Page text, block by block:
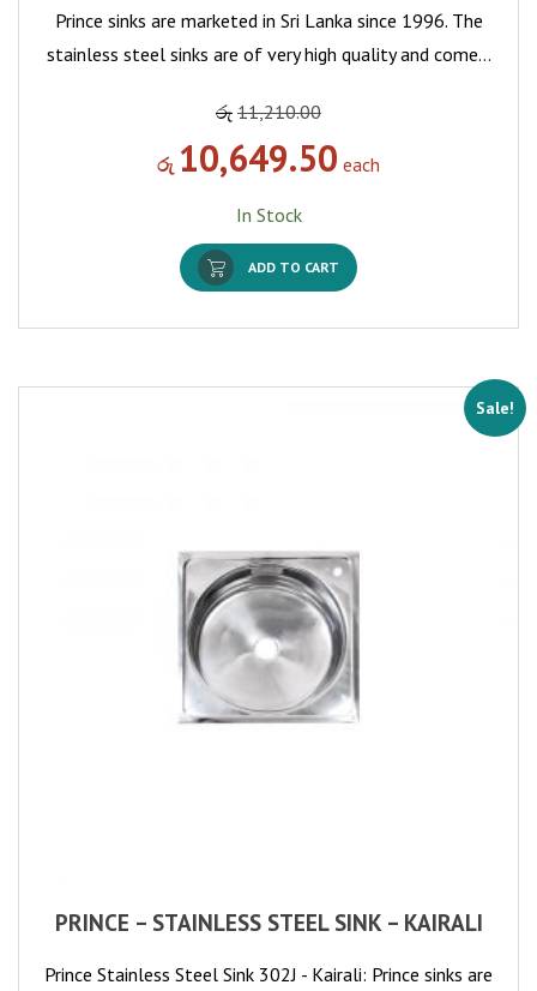
Prince sinks are marketed in Sri Lanka since 1996. The
stainless steel sinks are of very high quality and come…
රු 11,210.00
රු 10,649.50 each
In Stock
ADD TO CART
Sale!
PRINCE – STAINLESS STEEL SINK – KAIRALI
Prince Stainless Steel Sink 302J - Kairali: Prince sinks are